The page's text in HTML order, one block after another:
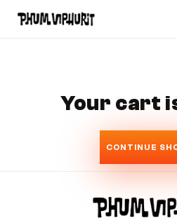
CONTENT
Your cart
CONTINUE